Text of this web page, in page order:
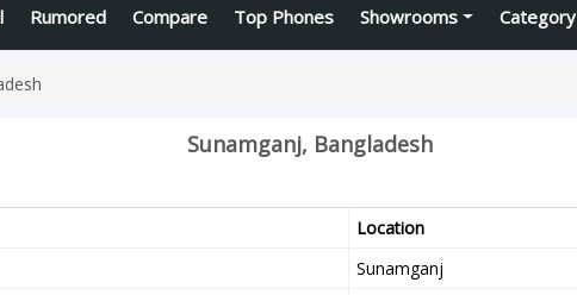
Rumored Compare Top Phones Showrooms Category
Sunamganj, Bangladesh
Location
Sunamganj